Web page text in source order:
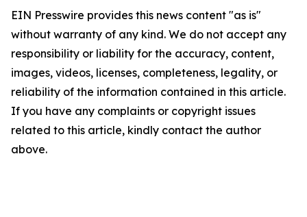
EIN Presswire provides this news content "as is"
without warranty of any kind. We do not accept any
responsibility or liability for the accuracy, content,
images, videos, licenses, completeness, legality, or
reliability of the information contained in this article.
If you have any complaints or copyright issues
related to this article, kindly contact the author
above.